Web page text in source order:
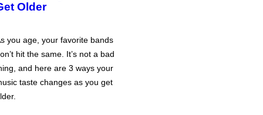
Older
you age, your favorite bands
hit the same. It’s not a bad
and here are 3 ways your
taste changes as you get